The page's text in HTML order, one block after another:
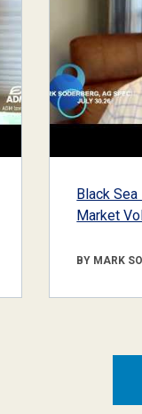
Black
Market
BY MARK